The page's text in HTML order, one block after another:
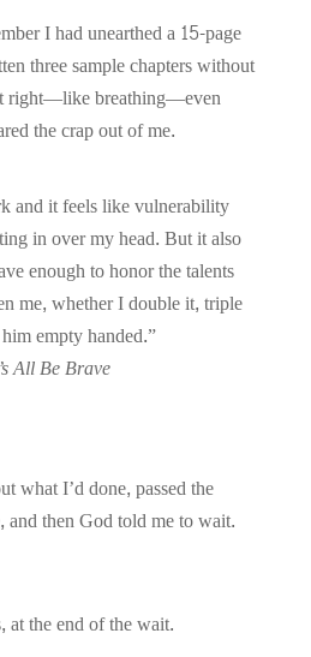
I had unearthed a 15-page
three sample chapters without
right—like breathing—even
the crap out of me.
and it feels like vulnerability
in over my head. But it also
enough to honor the talents
me, whether I double it, triple
empty handed.”
All Be Brave
what I’d done, passed the
then God told me to wait.
at the end of the wait.